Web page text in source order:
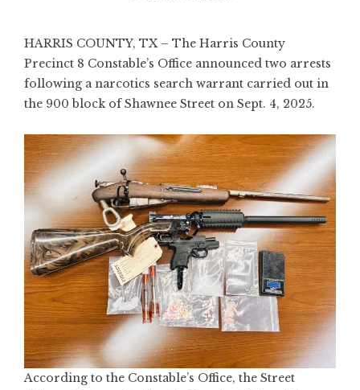
HARRIS COUNTY, TX – The Harris County
Precinct 8 Constable’s Office announced two arrests
following a narcotics search warrant carried out in
the 900 block of Shawnee Street on Sept. 4, 2025.
According to the Constable’s Office, the Street